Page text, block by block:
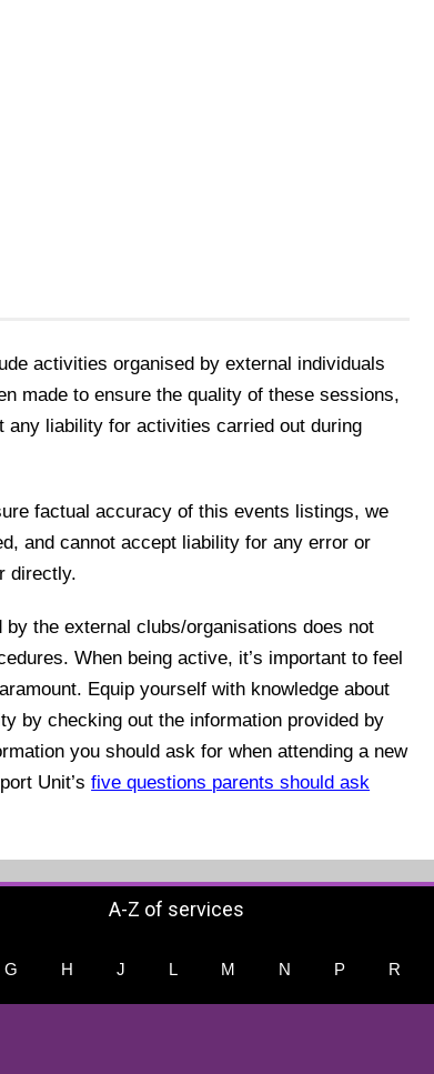
activities organised by external individuals
made to ensure the quality of these sessions,
any liability for activities carried out during
factual accuracy of this events listings, we
and cannot accept liability for any error or
directly.
by the external clubs/organisations does not
When being active, it’s important to feel
Equip yourself with knowledge about
by checking out the information provided by
you should ask for when attending a new
Unit’sfive questions parents should ask
A-Z of services
G H J L M N P R